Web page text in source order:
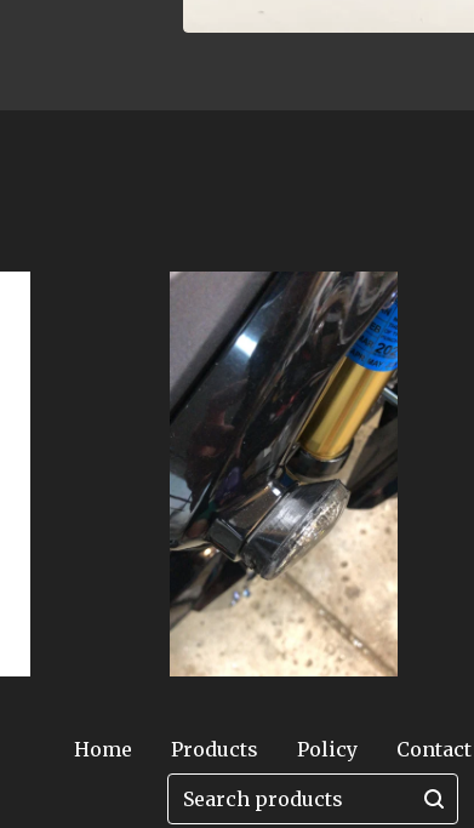
Home Products Policy Contact
Search
products